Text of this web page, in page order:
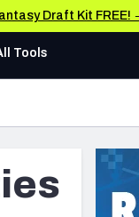
Draft Kit FREE!
AFC WEST
Los Angeles
Kansas City
Tools